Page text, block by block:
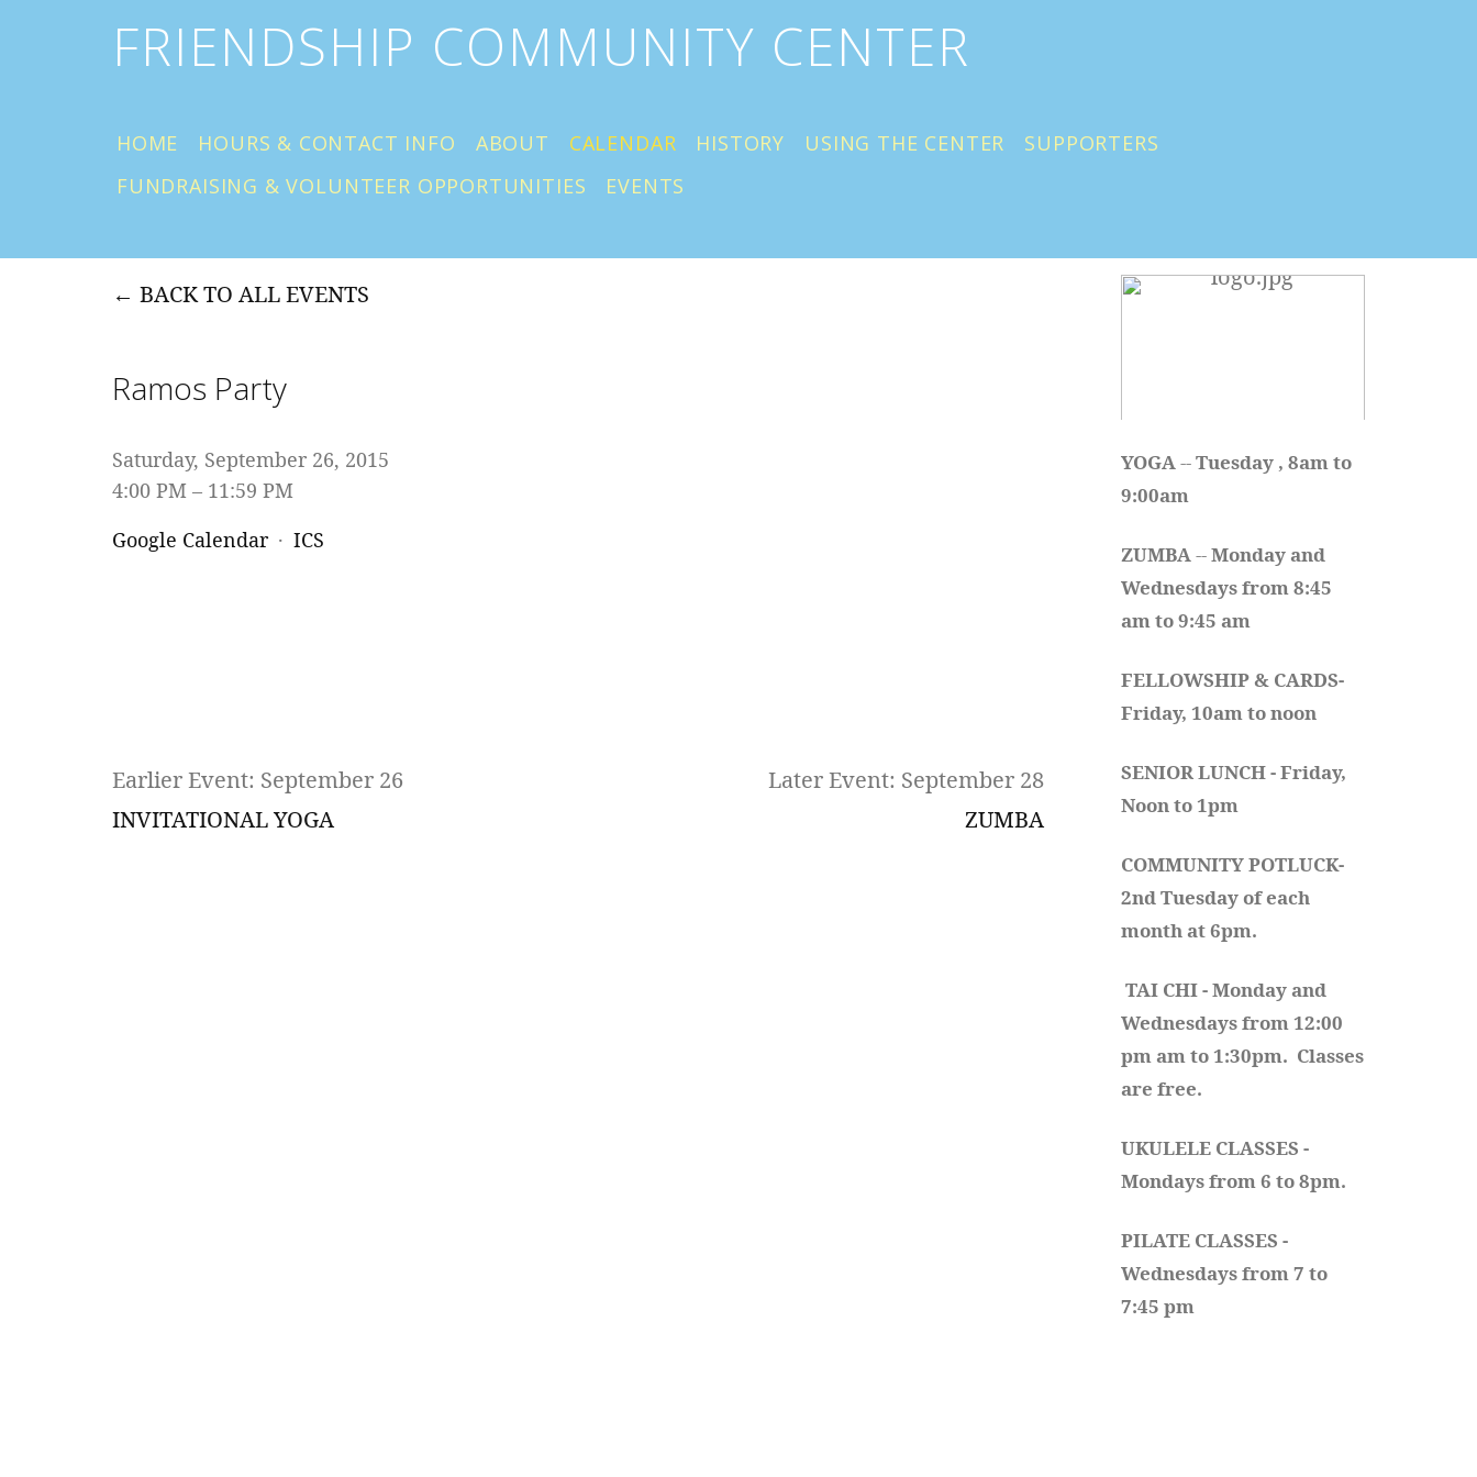
FRIENDSHIP COMMUNITY CENTER
HOME HOURS & CONTACT INFO ABOUT CALENDAR HISTORY USING THE CENTER
SUPPORTERS
FUNDRAISING & VOLUNTEER OPPORTUNITIES
EVENTS
BACK TO ALL EVENTS
Ramos Party
Saturday, September 26, 2015
4:00 PM
11:59 PM
Google Calendar
ICS
Earlier Event: September 26
INVITATIONAL YOGA
Later Event: September 28
ZUMBA
YOGA -- Tuesday , 8am to
9:00am
ZUMBA -- Monday and
Wednesdays from 8:45
am to 9:45 am
FELLOWSHIP & CARDS-
Friday, 10am to noon
SENIOR LUNCH - Friday,
Noon to 1pm
COMMUNITY POTLUCK-
2nd Tuesday of each
month at 6pm.
TAI CHI - Monday and
Wednesdays from 12:00
pm am to 1:30pm.  Classes
are free.
UKULELE CLASSES -
Mondays from 6 to 8pm.
PILATE CLASSES -
Wednesdays from 7 to
7:45 pm